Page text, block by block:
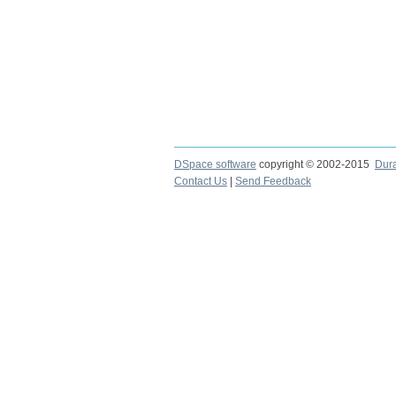
DSpace software copyright © 2002-2015
Contact Us
Send Feedback